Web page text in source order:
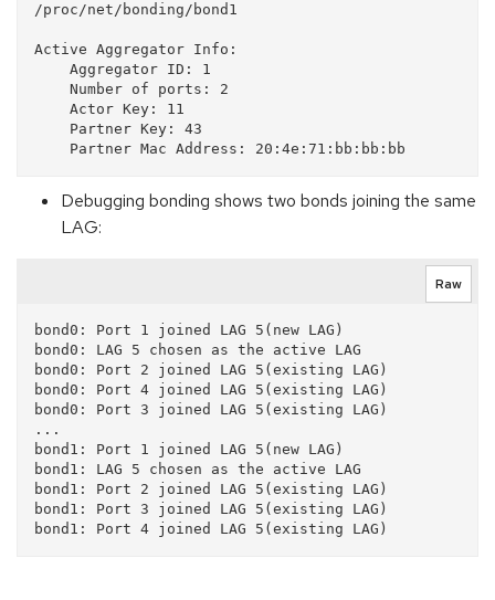
/proc/net/bonding/bond1
Active Aggregator Info:
Debugging bonding shows two bonds joining the same
LAG:
Raw
bond0: Port 1 joined LAG 5(new LAG)
bond0: LAG 5 chosen as the active LAG
bond0: Port 2 joined LAG 5(existing LAG)
bond0: Port 4 joined LAG 5(existing LAG)
bond0: Port 3 joined LAG 5(existing LAG)
...
bond1: Port 1 joined LAG 5(new LAG)
bond1: LAG 5 chosen as the active LAG
bond1: Port 2 joined LAG 5(existing LAG)
bond1: Port 3 joined LAG 5(existing LAG)